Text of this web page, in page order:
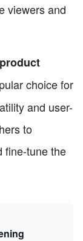
viewers and
choice for
and user-
to
fine-tune the